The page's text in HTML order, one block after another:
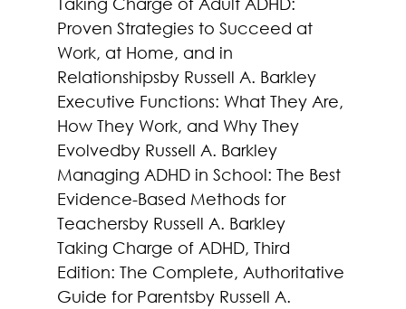
Proven Strategies to Succeed at
Work, at Home, and in
Relationshipsby Russell A. Barkley
Executive Functions: What They Are,
How They Work, and Why They
Evolvedby Russell A. Barkley
Managing ADHD in School: The Best
Evidence-Based Methods for
Teachersby Russell A. Barkley
Taking Charge of ADHD, Third
Edition: The Complete, Authoritative
Guide for Parentsby Russell A.